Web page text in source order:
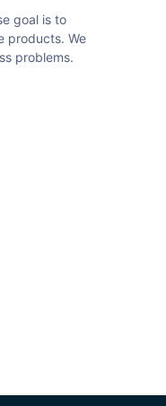
goal is to
products. We
problems.